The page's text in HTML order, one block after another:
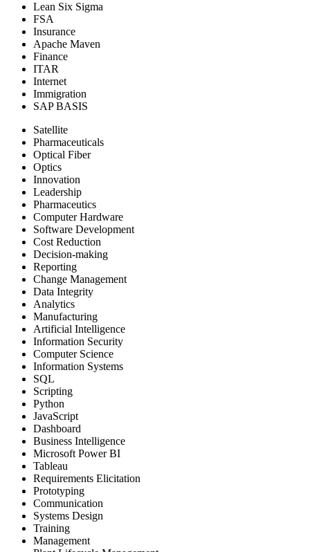
Lean Six Sigma
FSA
Insurance
Apache Maven
Finance
ITAR
Internet
Immigration
SAP BASIS
Satellite
Pharmaceuticals
Optical Fiber
Optics
Innovation
Leadership
Pharmaceutics
Computer Hardware
Software Development
Cost Reduction
Decision-making
Reporting
Change Management
Data Integrity
Analytics
Manufacturing
Artificial Intelligence
Information Security
Computer Science
Information Systems
SQL
Scripting
Python
JavaScript
Dashboard
Business Intelligence
Microsoft Power BI
Tableau
Requirements Elicitation
Prototyping
Communication
Systems Design
Training
Management